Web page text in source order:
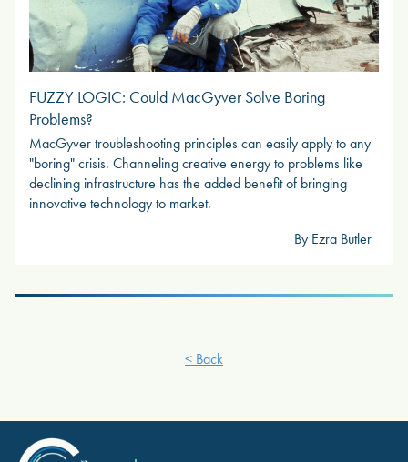
FUZZY LOGIC: Could MacGyver Solve Boring
Problems?
MacGyver troubleshooting principles can easily apply to any
"boring" crisis. Channeling creative energy to problems like
declining infrastructure has the added benefit of bringing
innovative technology to market.
By Ezra Butler
< Back